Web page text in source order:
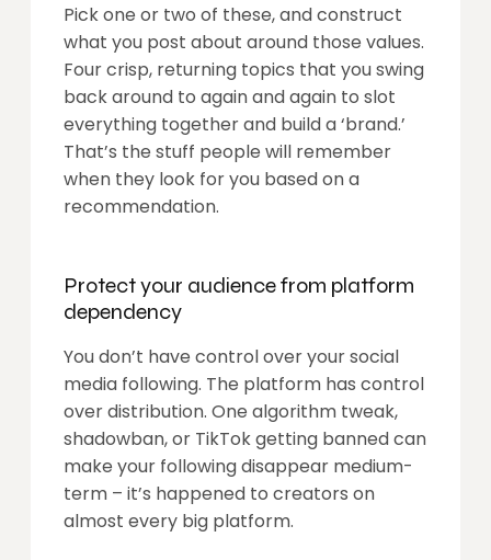
Pick one or two of these, and construct
what you post about around those values.
Four crisp, returning topics that you swing
back around to again and again to slot
everything together and build a ‘brand.’
That’s the stuff people will remember
when they look for you based on a
recommendation.
Protect your audience from platform
dependency
You don’t have control over your social
media following. The platform has control
over distribution. One algorithm tweak,
shadowban, or TikTok getting banned can
make your following disappear medium-
term – it’s happened to creators on
almost every big platform.